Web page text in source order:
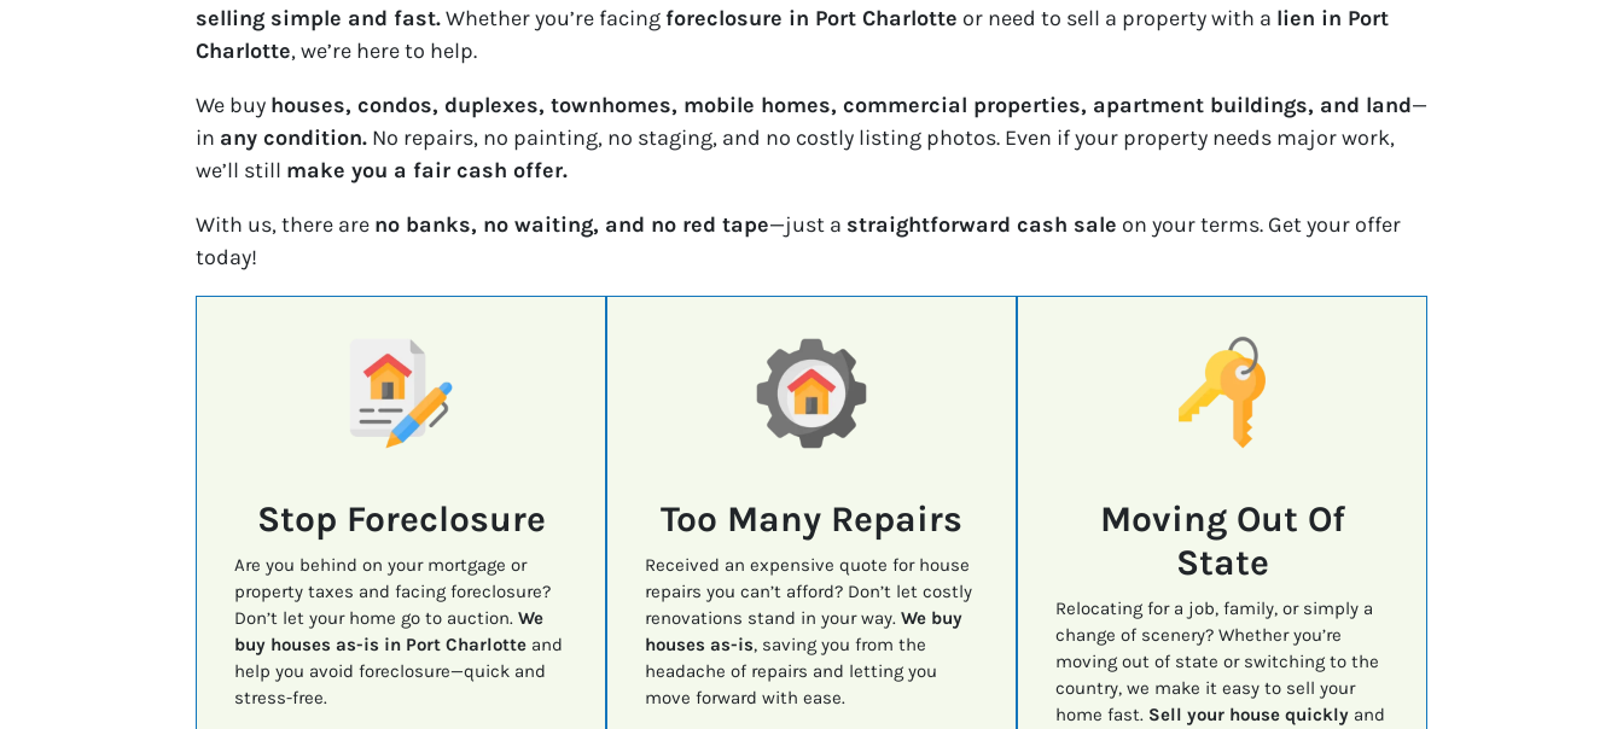
selling simple and fast.Whether you’re facing foreclosure in Port Charlotte or need to sell a property with a lien in Port
Charlotte, we’re here to help.
We buy houses, condos, duplexes, townhomes, mobile homes, commercial properties, apartment buildings, and land—
in any condition. No repairs, no painting, no staging, and no costly listing photos. Even if your property needs major work,
we’ll still make you a fair cash offer.
With us, there are no banks, no waiting, and no red tape—just a straightforward cash sale on your terms. Get your offer
today!
Stop Foreclosure
Are you behind on your mortgage or
property taxes and facing foreclosure?
Don’t let your home go to auction. We
buy houses as-is in Port Charlotteand
help you avoid foreclosure—quick and
stress-free.
Too Many Repairs
Received an expensive quote for house
repairs you can’t afford? Don’t let costly
renovations stand in your way. We buy
houses as-is, saving you from the
headache of repairs and letting you
move forward with ease.
Moving Out Of
State
Relocating for a job, family, or simply a
change of scenery? Whether you’re
moving out of state or switching to the
country, we make it easy to sell your
home fast. Sell your house quicklyand